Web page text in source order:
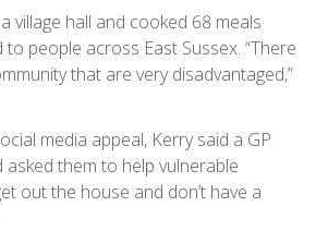
village hall and cooked 68 meals
people across East Sussex. “There
that are very disadvantaged,”
media appeal, Kerry said a GP
them to help vulnerable
out the house and don’t have a